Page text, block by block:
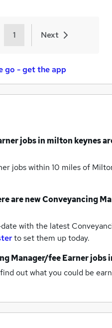
1 Next
go - get the app
jobsin milton keynes
jobs within 10 miles of
are newConveyancing
with the latest
to set them up today.
Manager/fee Earner jobs
out what you could be